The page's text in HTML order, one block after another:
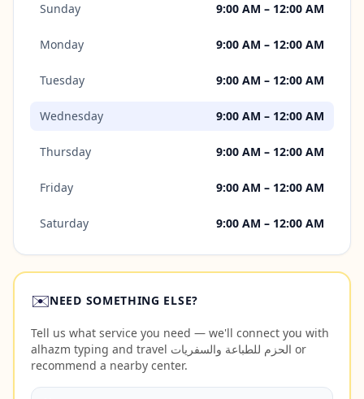
Sunday 9:00 AM – 12:00 AM
Monday 9:00 AM – 12:00 AM
Tuesday 9:00 AM – 12:00 AM
Wednesday 9:00 AM – 12:00 AM
Thursday 9:00 AM – 12:00 AM
Friday 9:00 AM – 12:00 AM
Saturday 9:00 AM – 12:00 AM
✉️NEED SOMETHING ELSE?
Tell us what service you need — we'll connect you with
alhazm typing and travel الحزم للطباعة والسفريات or
recommend a nearby center.